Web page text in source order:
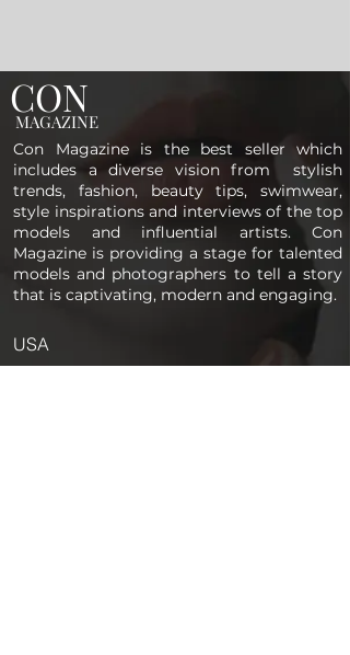
CON
MAGAZINE
Con Magazine is the best seller which
includes a diverse vision from stylish
trends, fashion, beauty tips, swimwear,
style inspirations and interviews of the top
models and influential artists. Con
Magazine is providing a stage for talented
models and photographers to tell a story
that is captivating, modern and engaging.
USA